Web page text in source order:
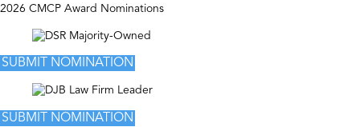
2026 CMCP Award Nominations
SUBMIT NOMINATION
SUBMIT NOMINATION